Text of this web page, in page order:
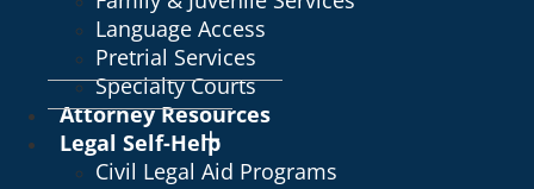
Language Access
Pretrial Services
Specialty Courts
Attorney Resources
Legal Self-Help
Civil Legal Aid Programs